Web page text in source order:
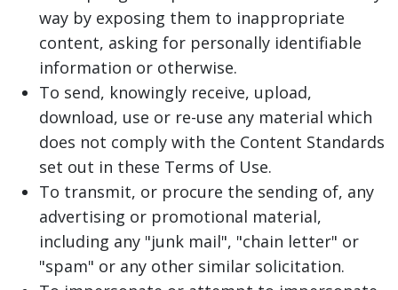
way by exposing them to inappropriate
content, asking for personally identifiable
information or otherwise.
To send, knowingly receive, upload,
download, use or re-use any material which
does not comply with the Content Standards
set out in these Terms of Use.
To transmit, or procure the sending of, any
advertising or promotional material,
including any "junk mail", "chain letter" or
"spam" or any other similar solicitation.